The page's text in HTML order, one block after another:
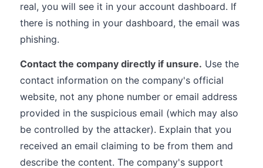
real, you will see it in your account dashboard. If
there is nothing in your dashboard, the email was
phishing.
Contact the company directly if unsure. Use the
contact information on the company's official
website, not any phone number or email address
provided in the suspicious email (which may also
be controlled by the attacker). Explain that you
received an email claiming to be from them and
describe the content. The company's support